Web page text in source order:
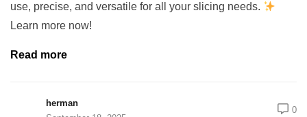
use, precise, and versatile for all your slicing needs.
Learn more now!
Read more
herman
0